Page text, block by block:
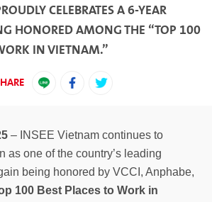
CELEBRATES A 6-YEAR
HONORED AMONG THE “TOP 100
IN VIETNAM.”
– INSEE Vietnam continues to
as one of the country’s leading
being honored by VCCI, Anphabe,
100 Best Places to Work in